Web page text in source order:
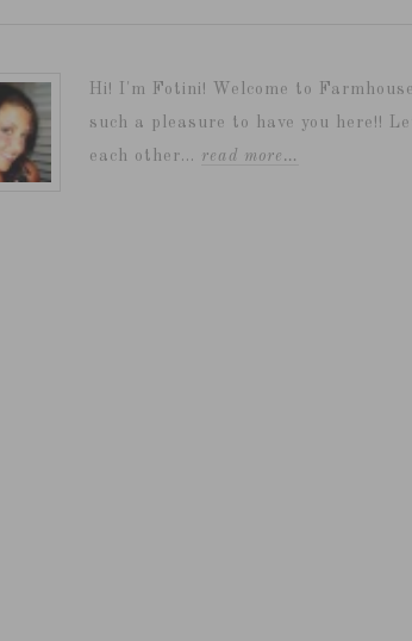
Hi! I'm Fotini! Welcome to
such a pleasure to have you here!!
each other... read more…